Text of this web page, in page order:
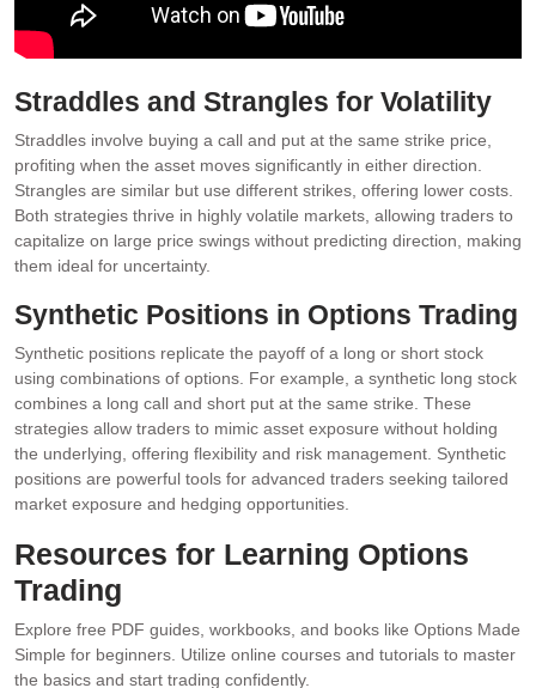
Straddles and Strangles for Volatility
Straddles involve buying a call and put at the same strike price,
profiting when the asset moves significantly in either direction.
Strangles are similar but use different strikes, offering lower costs.
Both strategies thrive in highly volatile markets, allowing traders to
capitalize on large price swings without predicting direction, making
them ideal for uncertainty.
Synthetic Positions in Options Trading
Synthetic positions replicate the payoff of a long or short stock
using combinations of options. For example, a synthetic long stock
combines a long call and short put at the same strike. These
strategies allow traders to mimic asset exposure without holding
the underlying, offering flexibility and risk management. Synthetic
positions are powerful tools for advanced traders seeking tailored
market exposure and hedging opportunities.
Resources for Learning Options
Trading
Explore free PDF guides, workbooks, and books like Options Made
Simple for beginners. Utilize online courses and tutorials to master
the basics and start trading confidently.